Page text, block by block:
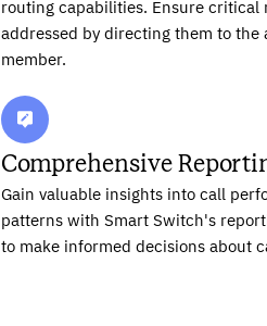
routing capabilities. Ensure critical
addressed by directing them to the
member.
Comprehensive
Gain valuable insights into call
patterns with Smart Switch's
to make informed decisions about